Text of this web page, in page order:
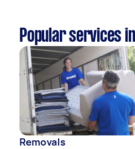
Popular services
Removals